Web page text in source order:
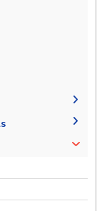
NGOs and
SDGs
data